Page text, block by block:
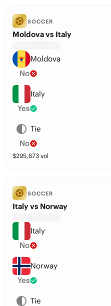
SOCCER
Moldova vs Italy
Moldova
No
Italy
Yes
Tie
No
$295,673 vol
SOCCER
Italy vs Norway
Italy
No
Norway
Yes
Tie